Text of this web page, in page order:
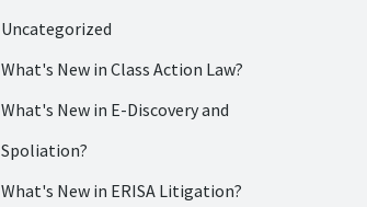
Uncategorized
What's New in Class Action Law?
What's New in E-Discovery and
Spoliation?
What's New in ERISA Litigation?